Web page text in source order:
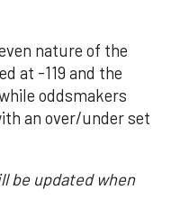
nature of the
at -119 and the
oddsmakers
an over/under set
be updated when